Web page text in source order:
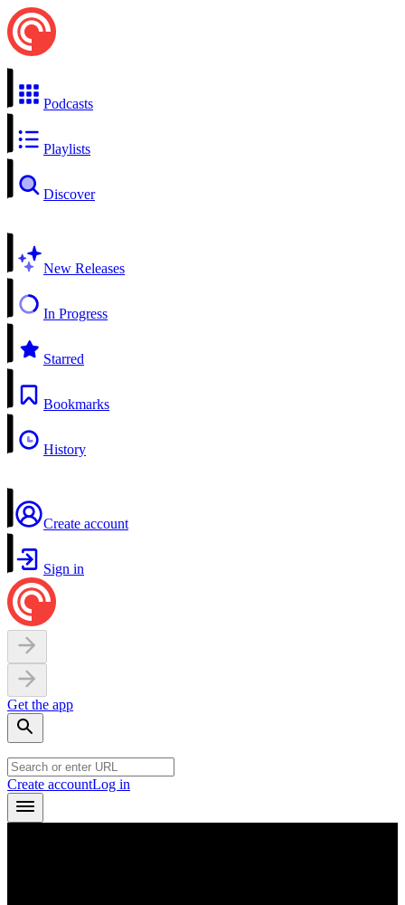
Podcasts
Playlists
Discover
New Releases
In Progress
Starred
Bookmarks
History
Create account
Sign in
Get the app
Create accountLog in